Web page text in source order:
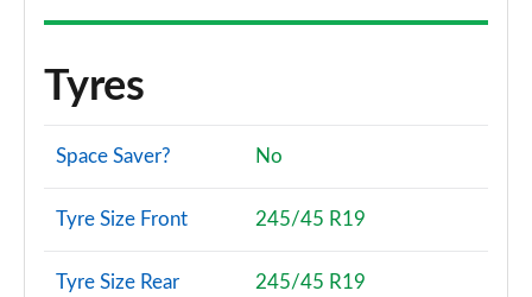
Tyres
Space Saver? No
Tyre Size Front 245/45 R19
Tyre Size Rear 245/45 R19